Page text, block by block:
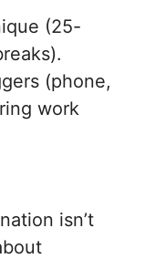
(25-
(phone,
work
isn’t